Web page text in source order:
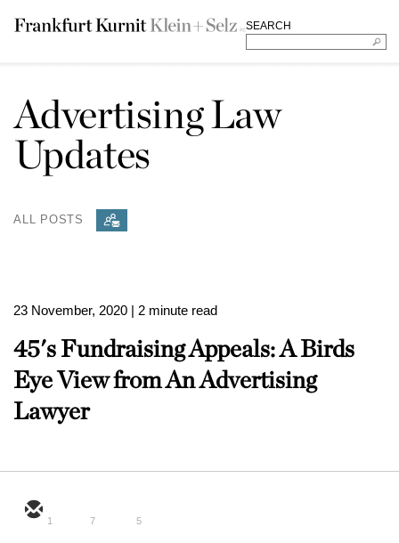
SEARCH
Advertising Law
Updates
ALL POSTS
23 November, 2020 | 2 minute read
45's Fundraising Appeals: A Birds
Eye View from An Advertising
Lawyer
1 7 5